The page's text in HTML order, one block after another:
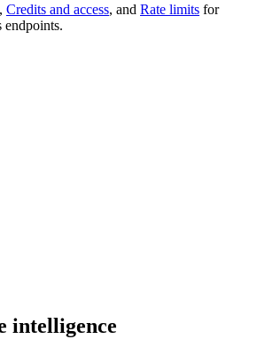
, Credits and access, and Rate limits for
endpoints.
intelligence